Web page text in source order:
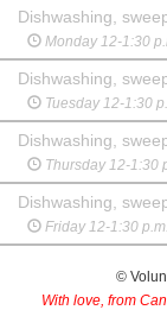
Dishwashing,
Monday 12-1:30
Dishwashing,
Tuesday 12-1:30
Dishwashing,
Thursday 12-1:30
Dishwashing,
Friday 12-1:30 p.m.
©
With love, from